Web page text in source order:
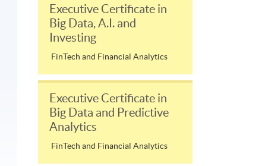
Executive Certificate in
Big Data, A.I. and
Investing
FinTech and Financial Analytics
Executive Certificate in
Big Data and Predictive
Analytics
FinTech and Financial Analytics